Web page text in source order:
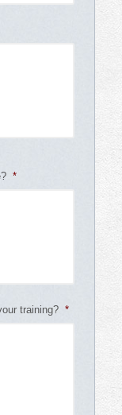
*
training? *